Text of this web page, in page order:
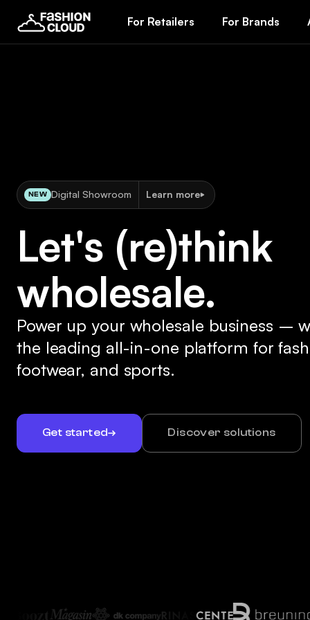
For Retailers For Brands
NEW Digital Showroom Learn more
Let's (re)think
wholesale.
Power up your wholesale business –
the leading all-in-one platform for
footwear, and sports.
Get started Discover solutions